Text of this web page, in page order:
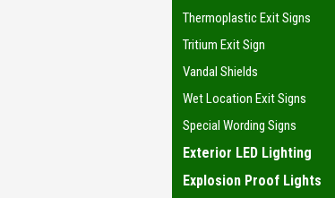
Thermoplastic Exit Signs
Tritium Exit Sign
Vandal Shields
Wet Location Exit Signs
Special Wording Signs
Exterior LED Lighting
Explosion Proof Lights